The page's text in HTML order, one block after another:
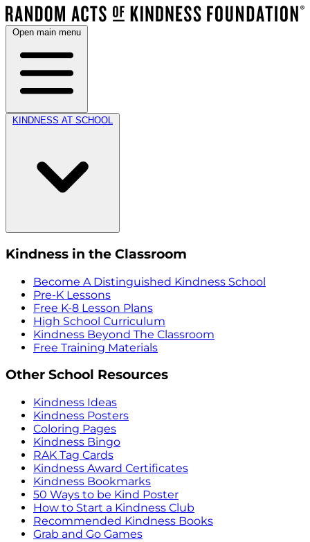
Open main menu
KINDNESS AT SCHOOL
Kindness in the Classroom
Become A Distinguished Kindness School
Pre-K Lessons
Free K-8 Lesson Plans
High School Curriculum
Kindness Beyond The Classroom
Free Training Materials
Other School Resources
Kindness Ideas
Kindness Posters
Coloring Pages
Kindness Bingo
RAK Tag Cards
Kindness Award Certificates
Kindness Bookmarks
50 Ways to be Kind Poster
How to Start a Kindness Club
Recommended Kindness Books
Grab and Go Games